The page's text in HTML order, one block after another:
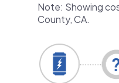
Note: Showing
County, CA.